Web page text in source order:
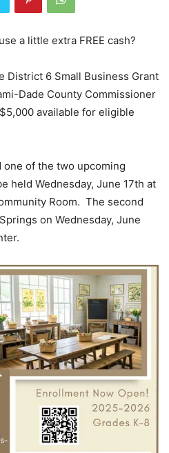
a little extra FREE cash?
District 6 Small Business Grant
Dade County Commissioner
available for eligible
one of the two upcoming
held Wednesday, June 17th at
Room. The second
on Wednesday, June